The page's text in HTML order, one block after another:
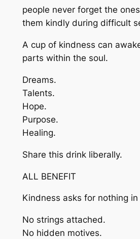
people never forget the
them kindly during difficult
A cup of kindness can
parts within the soul.
Dreams.
Talents.
Hope.
Purpose.
Healing.
Share this drink liberally.
ALL BENEFIT
Kindness asks for nothing
No strings attached.
No hidden motives.